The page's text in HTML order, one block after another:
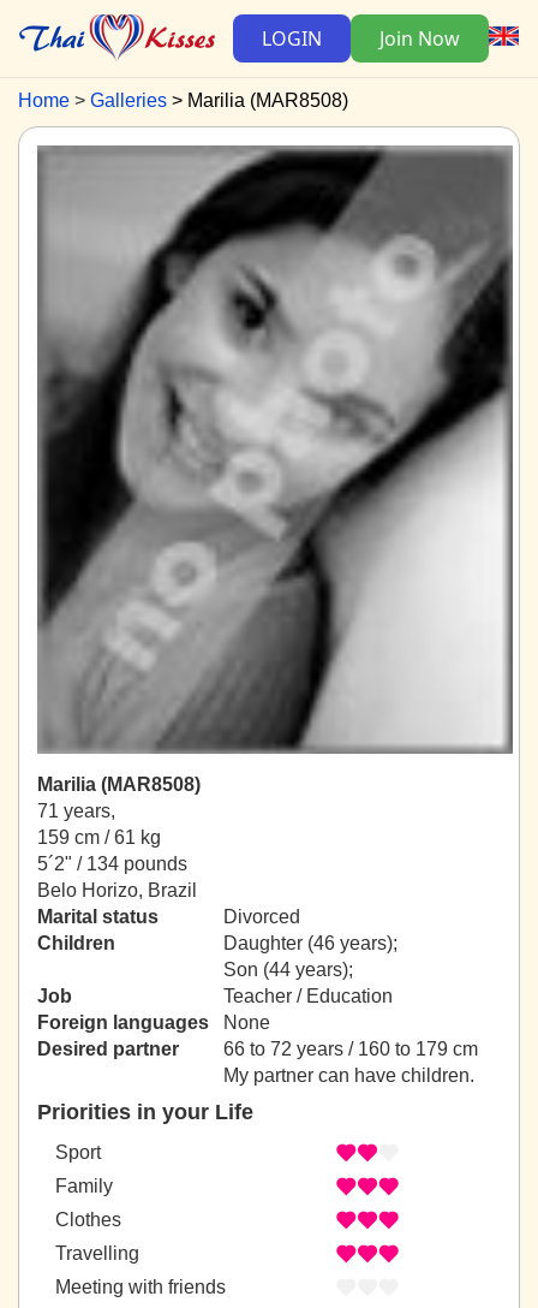
LOGIN Join Now
Home Galleries Marilia (MAR8508)
Marilia (MAR8508)
71 years,
159 cm / 61 kg
5´2" / 134 pounds
Belo Horizo, Brazil
Marital status
Divorced
Children
Daughter (46 years);
Son (44 years);
Job
Teacher / Education
Foreign languages
None
Desired partner
66 to 72 years / 160 to 179 cm
My partner can have children.
Priorities in your Life
Sport
Family
Clothes
Travelling
Meeting with friends